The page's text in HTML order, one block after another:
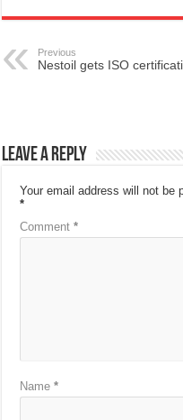
Previous
Nestoil gets ISO
Leave a Reply
Your email address will not be
*
Comment*
Name*